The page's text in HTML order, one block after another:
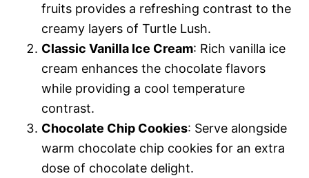
fruits provides a refreshing contrast to the
creamy layers of Turtle Lush.
Classic Vanilla Ice Cream: Rich vanilla ice
cream enhances the chocolate flavors
while providing a cool temperature
contrast.
Chocolate Chip Cookies: Serve alongside
warm chocolate chip cookies for an extra
dose of chocolate delight.